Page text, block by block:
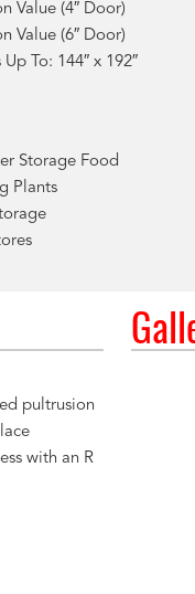
Value (4″ Door)
Value (6″ Door)
To: 144″ x 192″
Storage Food
Plants
pultrusion
with an R